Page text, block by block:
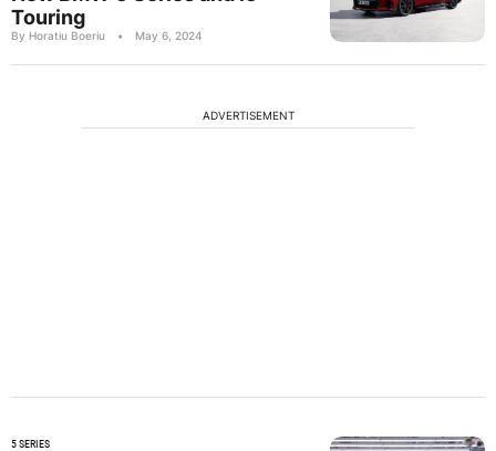
Touring
By Horatiu Boeriu • May 6, 2024
ADVERTISEMENT
5 SERIES